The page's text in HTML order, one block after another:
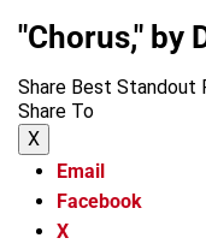
"Chorus," by
Share Best Standout
Share To
X
Email
Facebook
X